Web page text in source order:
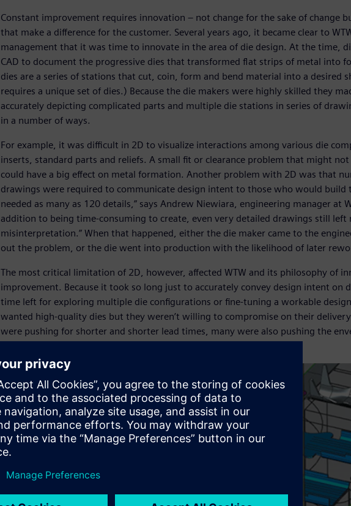
Constant improvement requires innovation – not change for the sake of change
that make a difference for the customer. Several years ago, it became clear to
management that it was time to innovate in the area of die design. At the time,
CAD to document the progressive dies that transformed flat strips of metal into
dies are a series of stations that cut, coin, form and bend material into a desired
requires a unique set of dies.) Because the die makers were highly skilled they
accurately depicting complicated parts and multiple die stations in series of
in a number of ways.
For example, it was difficult in 2D to visualize interactions among various die
inserts, standard parts and reliefs. A small fit or clearance problem that might
could have a big effect on metal formation. Another problem with 2D was that
drawings were required to communicate design intent to those who would build
needed as many as 120 details,” says Andrew Niewiara, engineering manager at
addition to being time-consuming to create, even very detailed drawings still left
misinterpretation.” When that happened, either the die maker came to the
out the problem, or the die went into production with the likelihood of later
The most critical limitation of 2D, however, affected WTW and its philosophy of
improvement. Because it took so long just to accurately convey design intent on
time left for exploring multiple die configurations or fine-tuning a workable
wanted high-quality dies but they weren’t willing to compromise on their
were pushing for shorter and shorter lead times, many were also pushing the